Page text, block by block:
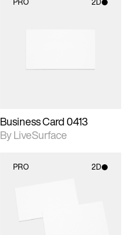
Business Card 0413
By LiveSurface
PRO 2D
Includes support for
materials and lighting.